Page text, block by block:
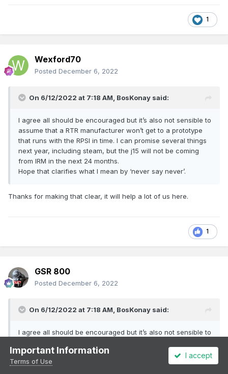
1
Wexford70
Posted December 6, 2022
On 6/12/2022 at 7:18 AM, BosKonay said:
I agree all should be encouraged but it’s also not sensible to
assume that a RTR manufacturer won’t get to a prototype
that runs with the RPSI in time. I can promise several things
next year, including steam, but the j15 will not be coming
from IRM in the next 24 months.
Hope that clarifies what I mean by ‘never say never’.
Thanks for making that clear, it will help a lot of us here.
1
GSR 800
Posted December 6, 2022
On 6/12/2022 at 7:18 AM, BosKonay said:
I agree all should be encouraged but it’s also not sensible to
that runs with the RPSI in time. I can promise several things
next year, including steam, but the j15 will not be coming
Important Information
Terms of Use
I accept